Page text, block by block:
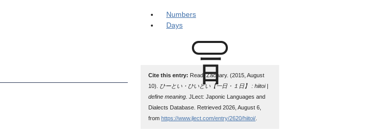
Numbers
Days
Cite this entry: Read, Zachary. (2015, August
10). ひーとい・ひいとい【一日・１日】 : hiitoi |
define meaning . JLect: Japonic Languages and
Dialects Database. Retrieved 2026, August 6,
from https://www.jlect.com/entry/2620/hiitoi/